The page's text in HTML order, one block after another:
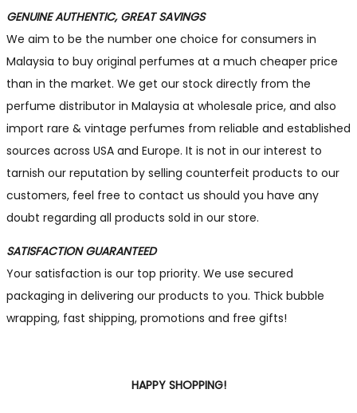
GENUINE AUTHENTIC, GREAT SAVINGS
We aim to be the number one choice for consumers in
Malaysia to buy original perfumes at a much cheaper price
than in the market. We get our stock directly from the
perfume distributor in Malaysia at wholesale price, and also
import rare & vintage perfumes from reliable and established
sources across USA and Europe. It is not in our interest to
tarnish our reputation by selling counterfeit products to our
customers, feel free to contact us should you have any
doubt regarding all products sold in our store.
SATISFACTION GUARANTEED
Your satisfaction is our top priority. We use secured
packaging in delivering our products to you. Thick bubble
wrapping, fast shipping, promotions and free gifts!
HAPPY SHOPPING!